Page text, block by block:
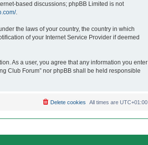
based discussions; phpBB Limited is not
.
the laws of your country, the country in which
of your Internet Service Provider if deemed
As a user, you agree that any information you enter
Club Forum” nor phpBB shall be held responsible
All times are UTC+01:00
Delete cookies